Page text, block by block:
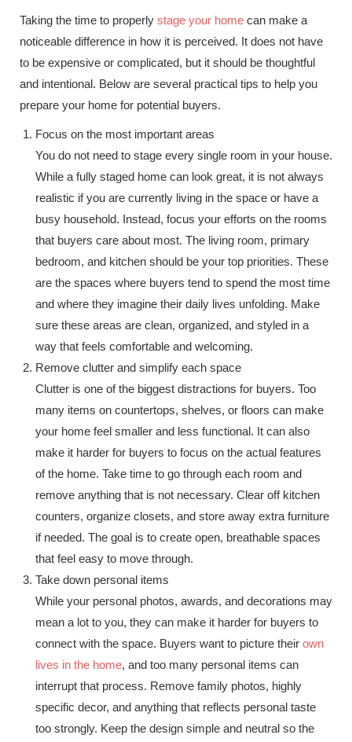
Taking the time to properly stage your home can make a
noticeable difference in how it is perceived. It does not have
to be expensive or complicated, but it should be thoughtful
and intentional. Below are several practical tips to help you
prepare your home for potential buyers.
Focus on the most important areas
You do not need to stage every single room in your house.
While a fully staged home can look great, it is not always
realistic if you are currently living in the space or have a
busy household. Instead, focus your efforts on the rooms
that buyers care about most. The living room, primary
bedroom, and kitchen should be your top priorities. These
are the spaces where buyers tend to spend the most time
and where they imagine their daily lives unfolding. Make
sure these areas are clean, organized, and styled in a
way that feels comfortable and welcoming.
Remove clutter and simplify each space
Clutter is one of the biggest distractions for buyers. Too
many items on countertops, shelves, or floors can make
your home feel smaller and less functional. It can also
make it harder for buyers to focus on the actual features
of the home. Take time to go through each room and
remove anything that is not necessary. Clear off kitchen
counters, organize closets, and store away extra furniture
if needed. The goal is to create open, breathable spaces
that feel easy to move through.
Take down personal items
While your personal photos, awards, and decorations may
mean a lot to you, they can make it harder for buyers to
connect with the space. Buyers want to picture their own
lives in the home, and too many personal items can
interrupt that process. Remove family photos, highly
specific decor, and anything that reflects personal taste
too strongly. Keep the design simple and neutral so the